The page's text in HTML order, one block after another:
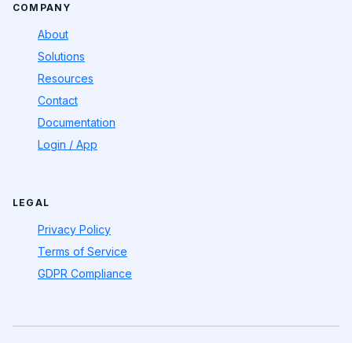
COMPANY
About
Solutions
Resources
Contact
Documentation
Login / App
LEGAL
Privacy Policy
Terms of Service
GDPR Compliance